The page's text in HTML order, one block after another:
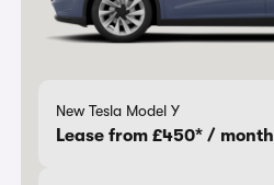
New Tesla Model Y
Lease from £450* / month